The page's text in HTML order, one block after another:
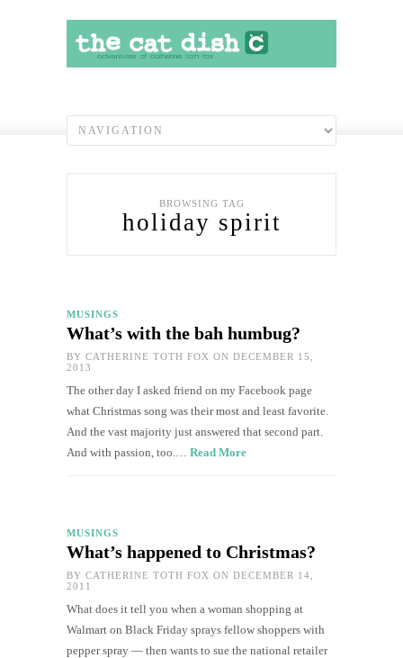
BROWSING TAG
holiday spirit
MUSINGS
What’s with the bah humbug?
BY CATHERINE TOTH FOX ON DECEMBER 15,
2013
The other day I asked friend on my Facebook page
what Christmas song was their most and least favorite.
And the vast majority just answered that second part.
And with passion, too.… Read More
MUSINGS
What’s happened to Christmas?
BY CATHERINE TOTH FOX ON DECEMBER 14,
2011
What does it tell you when a woman shopping at
Walmart on Black Friday sprays fellow shoppers with
pepper spray — then wants to sue the national retailer